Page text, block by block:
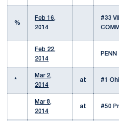
%
Feb 16,
2014
#33
Feb 22,
2014
PENN
*
Mar 2,
2014
at #1
Mar 8,
2014
at #50